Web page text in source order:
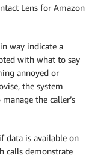
Lens for Amazon
way indicate a
with what to say
annoyed or
the system
the caller’s
data is available on
calls demonstrate